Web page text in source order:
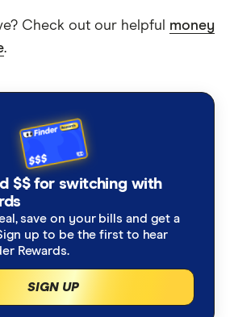
Check out our helpful money
.
$$ for switching with
save on your bills and get a
up to be the first to hear
Rewards.
SIGN UP